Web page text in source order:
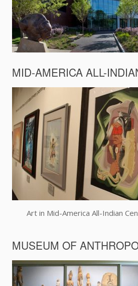
MID-AMERICA ALL-
Art in Mid-America All-Indian
MUSEUM OF